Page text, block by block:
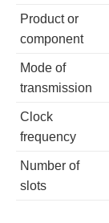
Product or
component
Mode of
transmission
Clock
frequency
Number of
slots